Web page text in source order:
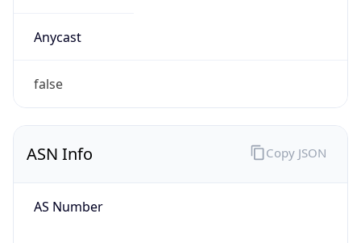
Anycast
false
ASN Info
AS Number
Copy JSON